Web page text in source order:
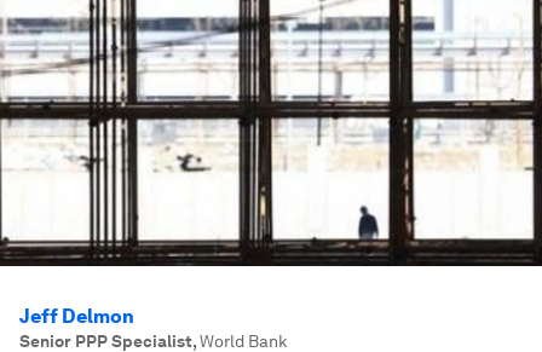
Jeff Delmon
Senior PPP Specialist,World Bank